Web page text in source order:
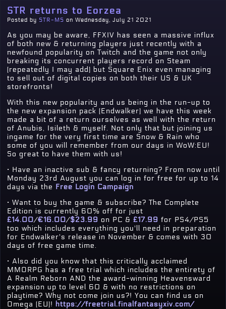
STR returns to Eorzea
Posted by STR-MS on Wednesday, July 21 2021
As you may be aware, FFXIV has seen a massive influx
of both new & returning players just recently with a
newfound popularity on Twitch and the game not only
breaking its concurrent players record on Steam
(repeatedly I may add) but Square Enix even managing
to sell out of digital copies on both their US & UK
storefronts!
With this new popularity and us being in the run-up to
the new expansion pack (Endwalker) we have this week
made a bit of a return ourselves as well with the return
of Anubis, Isileth & myself. Not only that but joining us
ingame for the very first time are Snow & Rain who
some of you will remember from our days in WoW:EU!
So great to have them with us!
· Have an inactive sub & fancy returning? From now until
Monday 23rd August you can log in for free for up to 14
days via the Free Login Campaign
· Want to buy the game & subscribe? The Complete
Edition is currently 60% off for just
£14.00/€16.00/$23.99 on PC & £17.99 for PS4/PS5
too which includes everything you'll need in preparation
for Endwalker's release in November & comes with 30
days of free game time.
· Also did you know that this critically acclaimed
MMORPG has a free trial which includes the entirety of
A Realm Reborn AND the award-winning Heavensward
expansion up to level 60 & with no restrictions on
playtime? Why not come join us?! You can find us on
Omega (EU)! https://freetrial.finalfantasyxiv.com/